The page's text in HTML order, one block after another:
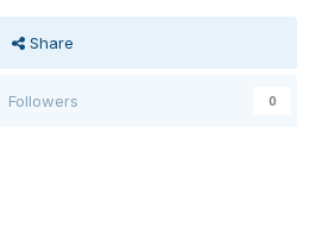
Share
Followers 0